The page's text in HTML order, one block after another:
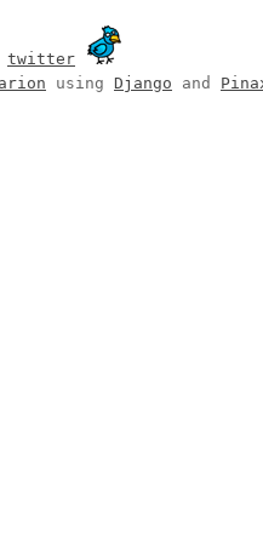
twitter
using Django and